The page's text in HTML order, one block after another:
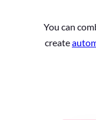
You can
create